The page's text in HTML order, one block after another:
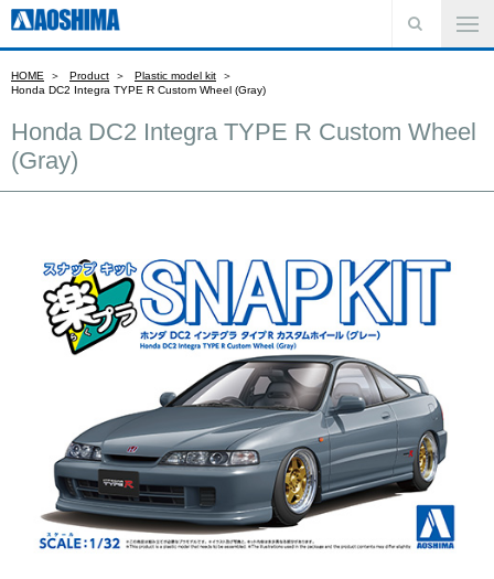
HOME Product
Plastic model kit
Honda DC2 Integra TYPE R Custom Wheel (Gray)
Honda DC2 Integra TYPE R Custom Wheel
(Gray)